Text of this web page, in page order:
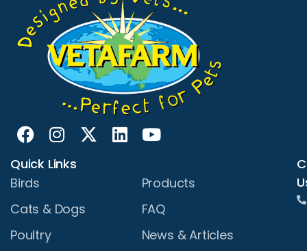
Quick Links
Birds
Cats & Dogs
Poultry
Products
FAQ
News & Articles